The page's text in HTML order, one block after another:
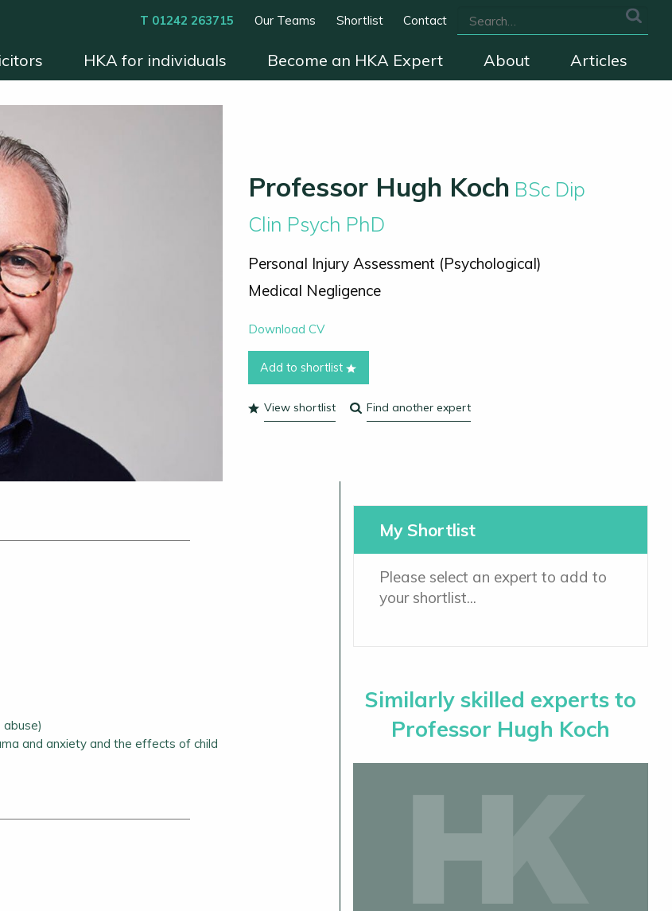
T 01242 263715 Our Teams Shortlist Contact
HKA for individuals Become an HKA Expert About Articles
Instruct HKA Benefits & Process Conditions we cover The HKA Charter Contact
Become an HKA Expert Contact
Professor Hugh Koch BSc Dip
Clin Psych PhD
Personal Injury Assessment (Psychological)
Medical Negligence
Download CV
Add to shortlist
View shortlist Find another expert
abuse)
and anxiety and the effects of child
My Shortlist
Please select an expert to add to
your shortlist...
Similarly skilled experts to
Professor Hugh Koch